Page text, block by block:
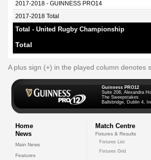
2017-2018 - GUINNESS PRO14
2017-2018 Total
Total - United Rugby Championship
Total
A plus sign (+) in the played column denotes
Guinness PRO12
Suite 208, Alexandra
The Sweepstakes
Ballsbridge, Dublin 4,
Home
News
Main News
Features
Match Centre
Fixtures & Results
Fixtures List
Fixtures Grid